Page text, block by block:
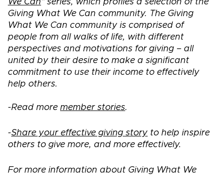
We Can" series, which profiles a selection of the
Giving What We Can community. The Giving
What We Can community is comprised of
people from all walks of life, with different
perspectives and motivations for giving – all
united by their desire to make a significant
commitment to use their income to effectively
help others.
-Read more member stories.
-Share your effective giving story to help inspire
others to give more, and more effectively.
For more information about Giving What We